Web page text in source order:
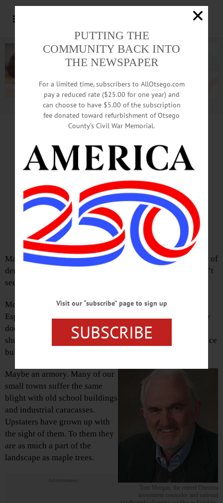
Advertisement.Advertise with us
MONEY TALK
Our Vast,
Throwaway Nation
By TOM MORGAN • Special to www.AllOTSEGO.com
Many visiting Europeans are stunned by the huge number of
derelict and otherwise empty buildings we have. They ain’t
seen nuthin’ yet.
Most of our cities show signs of manufacturing blight.
Especially northern and rust-belt cities. In this state, a city
does not qualify as a city unless it can show several
shuttered factories, an empty mall, vacant storefronts, office
buildings half-empty.
Tom Morgan, the retired Oneonta
investment counselor and national
Maybe an armory. Many of our
small towns suffer the same
blight with old school buildings
and industrial caracasses.
Upstaters have grown up with
the sight of them. To them they
are as much a part of the
landscape as maple trees.
Advertisements
PUTTING THE
COMMUNITY BACK INTO
THE NEWSPAPER
For a limited time, subscribers to AllOtsego.com
pay a reduced rate ($25.00 for one year) and
can choose to have $5.00 of the subscription
fee donated toward refurbishment of Otsego
County’s Civil War Memorial.
Visit our “subscribe” page to sign up
SUBSCRIBE